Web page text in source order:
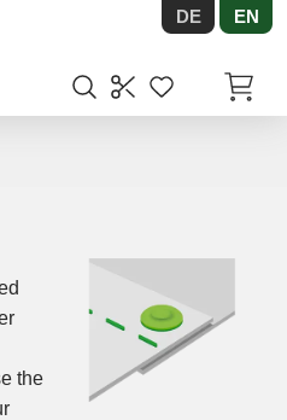
DE EN
the